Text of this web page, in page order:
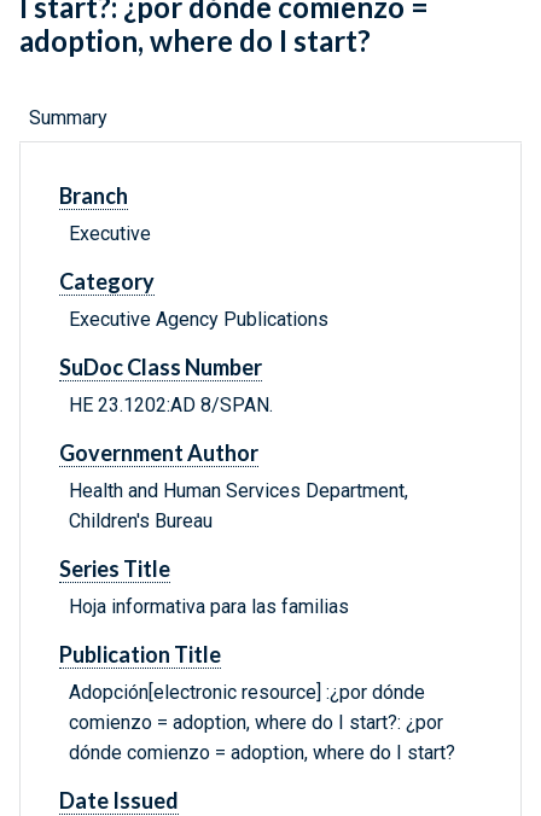
I start?: ¿por dónde comienzo =
adoption, where do I start?
Summary
Branch
Executive
Category
Executive Agency Publications
SuDoc Class Number
HE 23.1202:AD 8/SPAN.
Government Author
Health and Human Services Department,
Children's Bureau
Series Title
Hoja informativa para las familias
Publication Title
Adopción[electronic resource] :¿por dónde
comienzo = adoption, where do I start?: ¿por
dónde comienzo = adoption, where do I start?
Date Issued